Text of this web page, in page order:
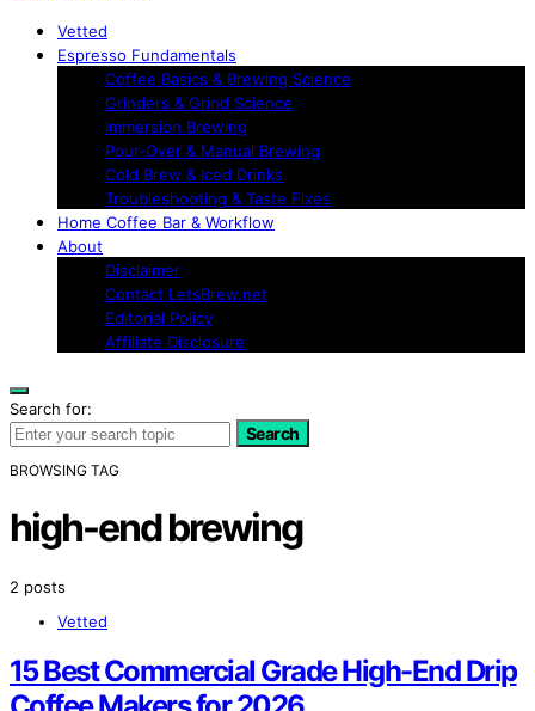
Vetted
Espresso Fundamentals
Coffee Basics & Brewing Science
Grinders & Grind Science
Immersion Brewing
Pour-Over & Manual Brewing
Cold Brew & Iced Drinks
Troubleshooting & Taste Fixes
Home Coffee Bar & Workflow
About
Disclaimer
Contact LetsBrew.net
Editorial Policy
Affiliate Disclosure
Search for:
Search
BROWSING TAG
high-end brewing
2 posts
Vetted
15 Best Commercial Grade High-End Drip